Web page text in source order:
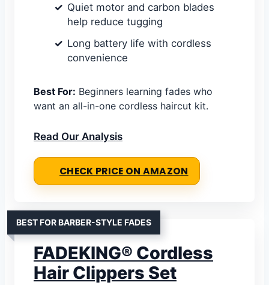
Quiet motor and carbon blades
help reduce tugging
Long battery life with cordless
convenience
Best For: Beginners learning fades who
want an all-in-one cordless haircut kit.
Read Our Analysis
CHECK PRICE ON AMAZON
BEST FOR BARBER-STYLE FADES
FADEKING® Cordless
Hair Clippers Set